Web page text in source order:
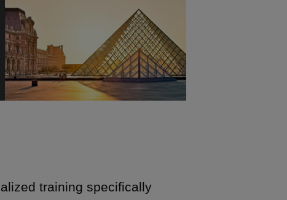
training specifically